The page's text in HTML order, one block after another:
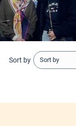
Sort by Sort by